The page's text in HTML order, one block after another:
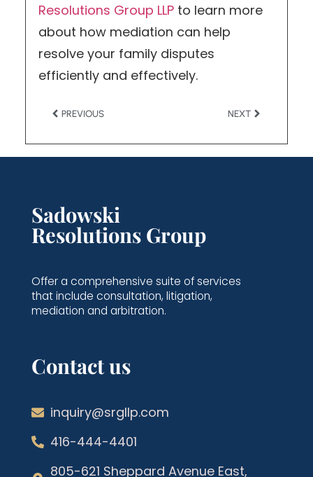
Resolutions Group LLPto learn more
about how mediation can help
resolve your family disputes
efficiently and effectively.
PREVIOUS NEXT
Sadowski
Resolutions Group
Offer a comprehensive suite of services
that include consultation, litigation,
mediation and arbitration.
Contact us
inquiry@srgllp.com
416-444-4401
805-621 Sheppard Avenue East,